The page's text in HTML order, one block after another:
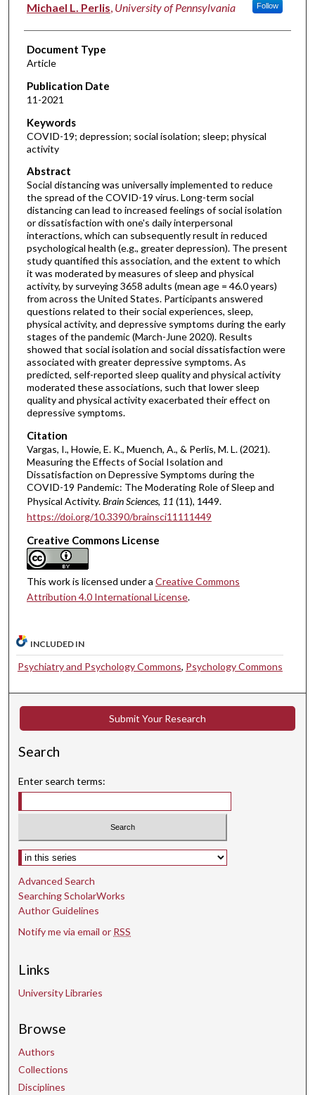
Michael L. Perlis, University of Pennsylvania Follow
Document Type
Article
Publication Date
11-2021
Keywords
COVID-19; depression; social isolation; sleep; physical
activity
Abstract
Social distancing was universally implemented to reduce
the spread of the COVID-19 virus. Long-term social
distancing can lead to increased feelings of social isolation
or dissatisfaction with one's daily interpersonal
interactions, which can subsequently result in reduced
psychological health (e.g., greater depression). The present
study quantified this association, and the extent to which
it was moderated by measures of sleep and physical
activity, by surveying 3658 adults (mean age = 46.0 years)
from across the United States. Participants answered
questions related to their social experiences, sleep,
physical activity, and depressive symptoms during the early
stages of the pandemic (March-June 2020). Results
showed that social isolation and social dissatisfaction were
associated with greater depressive symptoms. As
predicted, self-reported sleep quality and physical activity
moderated these associations, such that lower sleep
quality and physical activity exacerbated their effect on
depressive symptoms.
Citation
Vargas, I., Howie, E. K., Muench, A., & Perlis, M. L. (2021).
Measuring the Effects of Social Isolation and
Dissatisfaction on Depressive Symptoms during the
COVID-19 Pandemic: The Moderating Role of Sleep and
Physical Activity.Brain Sciences, 11 (11), 1449.
https://doi.org/10.3390/brainsci11111449
Creative Commons License
This work is licensed under a Creative Commons
Attribution 4.0 International License.
INCLUDED IN
Psychiatry and Psychology Commons, Psychology Commons
Submit Your Research
Search
Enter search terms:
Select context to search:
Advanced Search
Searching ScholarWorks
Author Guidelines
Notify me via email or RSS
Links
University Libraries
Browse
Authors
Collections
Disciplines